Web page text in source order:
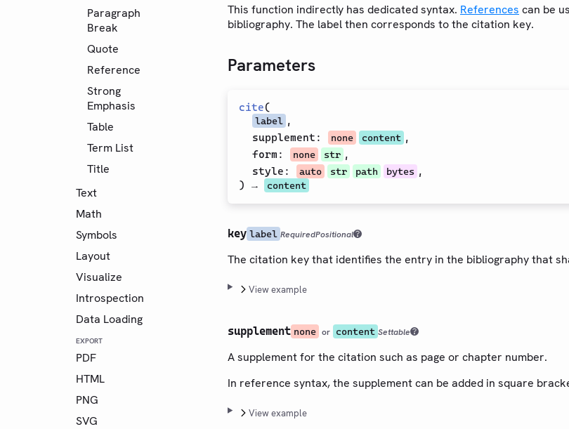
Paragraph
Break
Quote
Reference
Strong
Emphasis
Table
Term List
Title
Text
Math
Symbols
Layout
Visualize
Introspection
Data Loading
EXPORT
PDF
HTML
PNG
SVG
This function indirectly has dedicated syntax. References can be
bibliography. The label then corresponds to the citation key.
Parameters
cite(
label ,
supplement : none content ,
form : none str ,
style : auto str path bytes ,
) →
content
key label RequiredPositional
The citation key that identifies the entry in the bibliography that
View example
supplement none or content Settable
A supplement for the citation such as page or chapter number.
In reference syntax, the supplement can be added in square
View example